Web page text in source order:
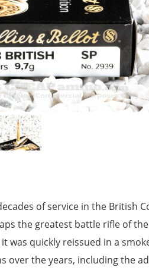
of service in the British
the greatest battle rifle of
was quickly reissued in a
over the years, including the